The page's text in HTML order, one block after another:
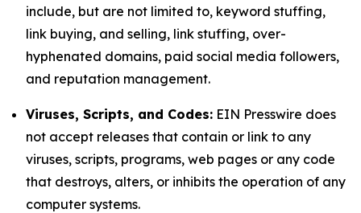
include, but are not limited to, keyword stuffing,
link buying, and selling, link stuffing, over-
hyphenated domains, paid social media followers,
and reputation management.
Viruses, Scripts, and Codes: EIN Presswire does
not accept releases that contain or link to any
viruses, scripts, programs, web pages or any code
that destroys, alters, or inhibits the operation of any
computer systems.